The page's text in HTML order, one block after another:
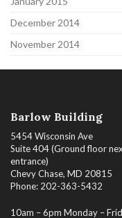
December 2014
November 2014
Barlow Building
5454 Wisconsin Ave
Suite 404 (Ground floor
entrance)
Chevy Chase, MD 20815
Phone: 202-363-5432
10am – 6pm Monday –